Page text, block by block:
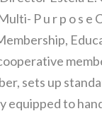
P u r p o s e
sets up
equipped to